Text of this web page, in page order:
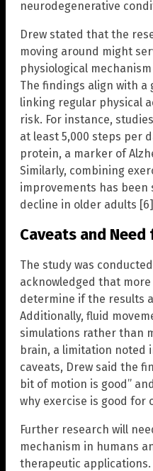
neurodegenerative
Drew stated that the
moving around might
physiological
The findings align with a
linking regular physical
risk. For instance,
at least 5,000 steps per
protein, a marker of
Similarly, combining
improvements has been
decline in older adults
Caveats and
The study was
acknowledged that
determine if the results
Additionally, fluid
simulations rather than
brain, a limitation noted
caveats, Drew said the
bit of motion is good”
why exercise is good for
Further research will
mechanism in humans
therapeutic